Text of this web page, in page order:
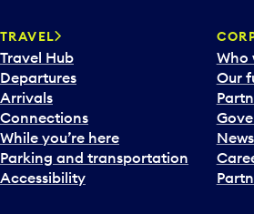
TRAVEL
Travel Hub
Departures
Arrivals
Connections
While you’re here
Parking and transportation
Accessibility
Who
Our